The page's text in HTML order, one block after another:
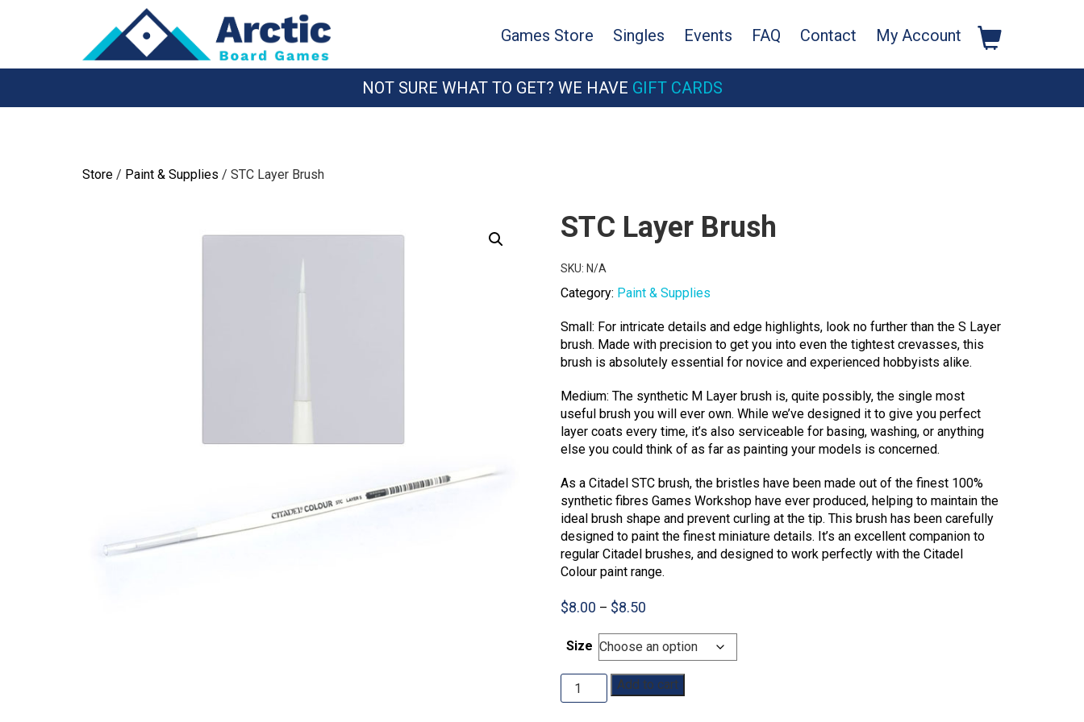
Games Store Singles Events FAQ Contact My Account
NOT SURE WHAT TO GET? WE HAVE GIFT CARDS
Store / Paint & Supplies / STC Layer Brush
STC Layer Brush
SKU: N/A
Category: Paint & Supplies
Small: For intricate details and edge highlights, look no further than the S Layer
brush. Made with precision to get you into even the tightest crevasses, this
brush is absolutely essential for novice and experienced hobbyists alike.
Medium: The synthetic M Layer brush is, quite possibly, the single most
useful brush you will ever own. While we’ve designed it to give you perfect
layer coats every time, it’s also serviceable for basing, washing, or anything
else you could think of as far as painting your models is concerned.
As a Citadel STC brush, the bristles have been made out of the finest 100%
synthetic fibres Games Workshop have ever produced, helping to maintain the
ideal brush shape and prevent curling at the tip. This brush has been carefully
designed to paint the finest miniature details. It’s an excellent companion to
regular Citadel brushes, and designed to work perfectly with the Citadel
Colour paint range.
$8.00 – $8.50Price
$8.00
through
$8.50
Size
STC
Layer
Add to cart